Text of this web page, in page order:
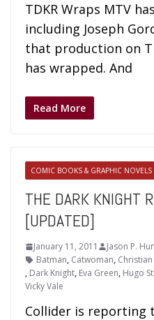
TDKR Wraps MTV
including Joseph
that production on
has wrapped. And
Read More
COMIC BOOKS & GRAPHIC NOVELS
THE DARK
[UPDATED]
January 11, 2011 Jason P.
Batman, Catwoman,
, Dark Knight, Eva Green, Hugo
Vicky Vale
Collider is reporting